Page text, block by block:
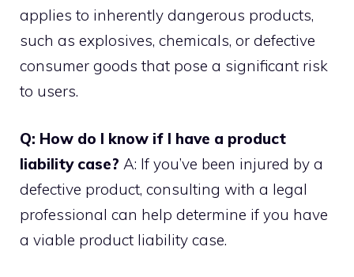
applies to inherently dangerous products,
such as explosives, chemicals, or defective
consumer goods that pose a significant risk
to users.
Q: How do I know if I have a product
liability case? A: If you’ve been injured by a
defective product, consulting with a legal
professional can help determine if you have
a viable product liability case.